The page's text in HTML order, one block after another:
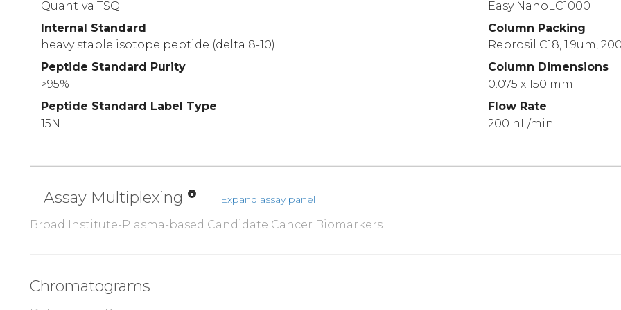
Quantiva TSQ
Internal Standard
heavy stable isotope peptide (delta 8-10)
Peptide Standard Purity
>95%
Peptide Standard Label Type
15N
Easy NanoLC1000
Column Packing
Reprosil C18, 1.9um,
Column Dimensions
0.075 x 150 mm
Flow Rate
200 nL/min
Assay Multiplexing Expand assay panel
Broad Institute-Plasma-based Candidate Cancer Biomarkers
Chromatograms